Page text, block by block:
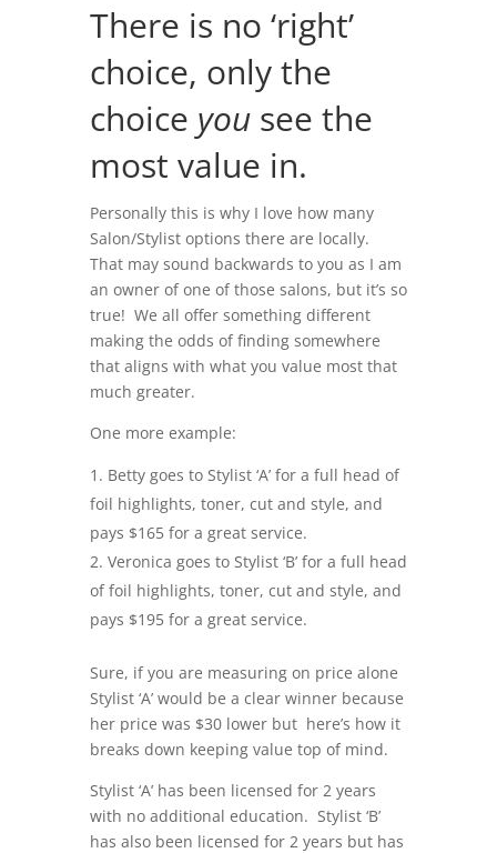
There is no ‘right’
choice, only the
choice yousee the
most value in.
Personally this is why I love how many
Salon/Stylist options there are locally.
That may sound backwards to you as I am
an owner of one of those salons, but it’s so
true! We all offer something different
making the odds of finding somewhere
that aligns with what you value most that
much greater.
One more example:
Betty goes to Stylist ‘A’ for a full head of
foil highlights, toner, cut and style, and
pays $165 for a great service.
Veronica goes to Stylist ‘B’ for a full head
of foil highlights, toner, cut and style, and
pays $195 for a great service.
Sure, if you are measuring on price alone
Stylist ‘A’ would be a clear winner because
her price was $30 lower but here’s how it
breaks down keeping value top of mind.
Stylist ‘A’ has been licensed for 2 years
with no additional education. Stylist ‘B’
has also been licensed for 2 years but has